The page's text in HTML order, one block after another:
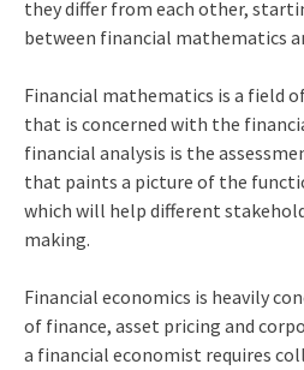
they differ from each other,
between financial mathematics
Financial mathematics is a field
that is concerned with the
financial analysis is the
that paints a picture of the
which will help different
making.
Financial economics is heavily
of finance, asset pricing and
a financial economist requires